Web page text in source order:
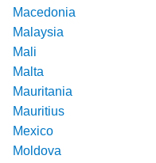
Macedonia
Malaysia
Mali
Malta
Mauritania
Mauritius
Mexico
Moldova